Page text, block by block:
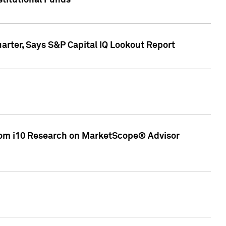
Says S&P Capital IQ Lookout Report
i10 Research on MarketScope® Advisor